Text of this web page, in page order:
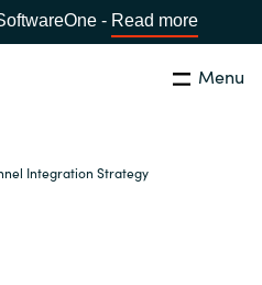
- Read more
Menu
Integration Strategy
Close